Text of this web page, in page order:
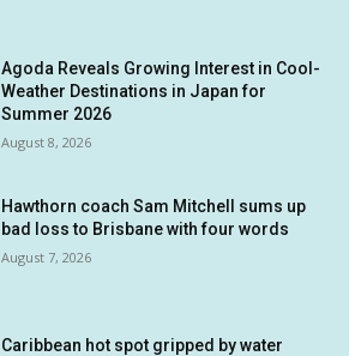
Agoda Reveals Growing Interest in Cool-
Weather Destinations in Japan for
Summer 2026
August 8, 2026
Hawthorn coach Sam Mitchell sums up
bad loss to Brisbane with four words
August 7, 2026
Caribbean hot spot gripped by water